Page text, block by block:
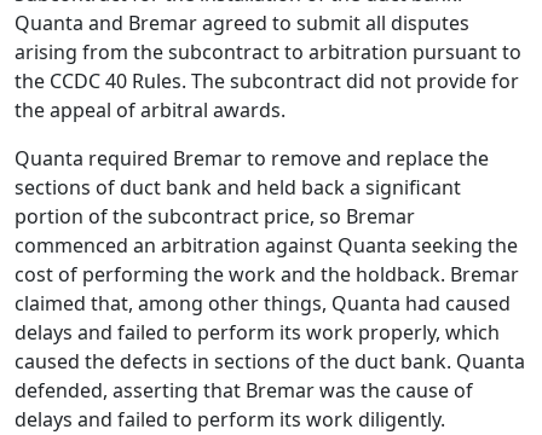
Quanta and Bremar agreed to submit all disputes
arising from the subcontract to arbitration pursuant to
the CCDC 40 Rules. The subcontract did not provide for
the appeal of arbitral awards.
Quanta required Bremar to remove and replace the
sections of duct bank and held back a significant
portion of the subcontract price, so Bremar
commenced an arbitration against Quanta seeking the
cost of performing the work and the holdback. Bremar
claimed that, among other things, Quanta had caused
delays and failed to perform its work properly, which
caused the defects in sections of the duct bank. Quanta
defended, asserting that Bremar was the cause of
delays and failed to perform its work diligently.